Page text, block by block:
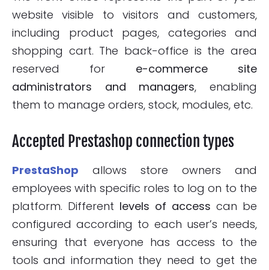
website visible to visitors and customers,
including product pages, categories and
shopping cart. The back-office is the area
reserved for e-commerce site
administrators and managers, enabling
them to manage orders, stock, modules, etc.
Accepted Prestashop connection types
PrestaShop allows store owners and
employees with specific roles to log on to the
platform. Different levels of access can be
configured according to each user’s needs,
ensuring that everyone has access to the
tools and information they need to get the